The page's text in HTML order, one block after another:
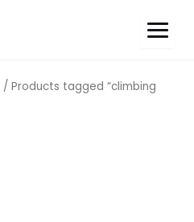
/ Products tagged “climbing